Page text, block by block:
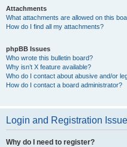
Attachments
What attachments are allowed on this
How do I find all my attachments?
phpBB Issues
Who wrote this bulletin board?
Why isn’t X feature available?
Who do I contact about abusive and/or
How do I contact a board administrator?
Login and Registration
Why do I need to register?